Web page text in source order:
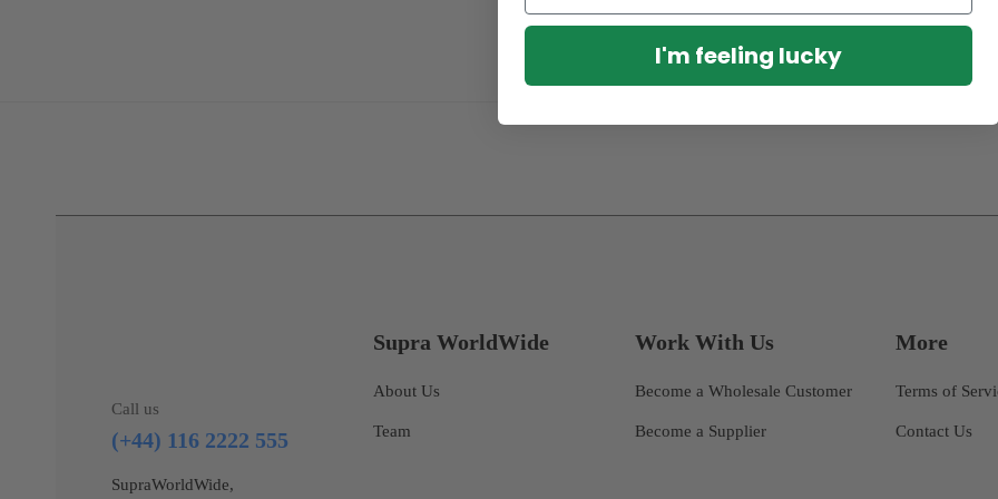
Call us
(+44) 116 2222 555
SupraWorldWide,
Supra WorldWide
About Us
Team
Work With Us
Become a Wholesale Customer
Become a Supplier
More
Terms of
Contact Us
I'm feeling lucky